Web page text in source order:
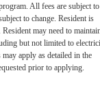
All fees are subject to
to change. Resident is
may need to
but not limited to
apply as detailed in the
prior to applying.